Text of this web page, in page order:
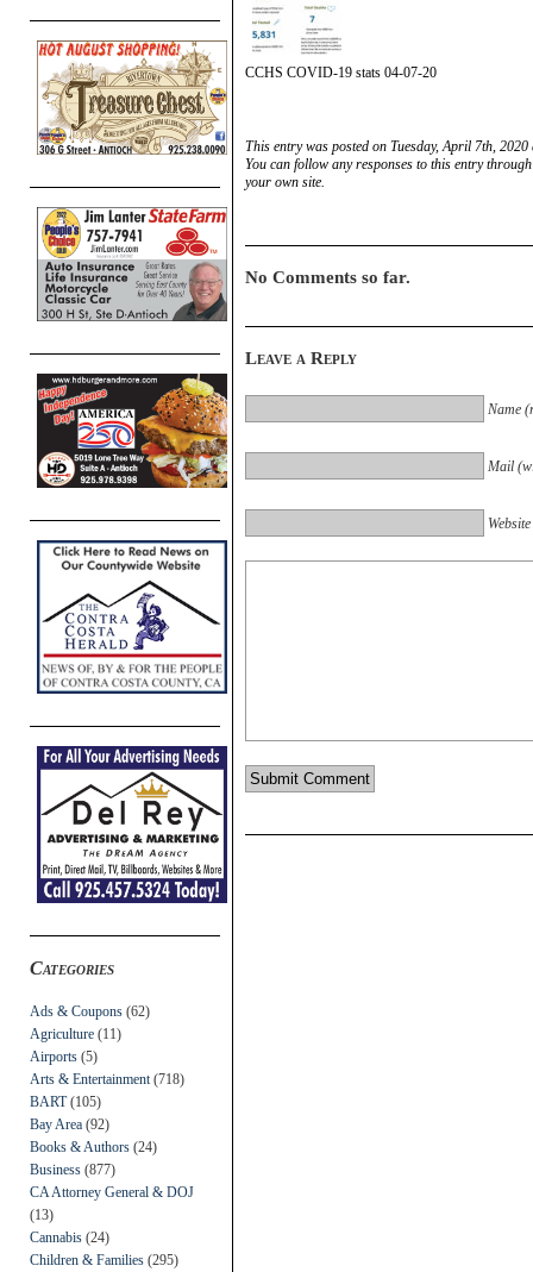
Categories
Ads & Coupons (62)
Agriculture (11)
Airports (5)
Arts & Entertainment (718)
BART(105)
Bay Area (92)
Books & Authors (24)
Business (877)
CA Attorney General & DOJ
(13)
Cannabis (24)
Children & Families (295)
CCHS COVID-19 stats 04-07-20
This entry was posted on Tuesday, April 7th,
You can follow any responses to this entry
your own site.
No Comments so far.
Leave a Reply
Name
Mail
Website